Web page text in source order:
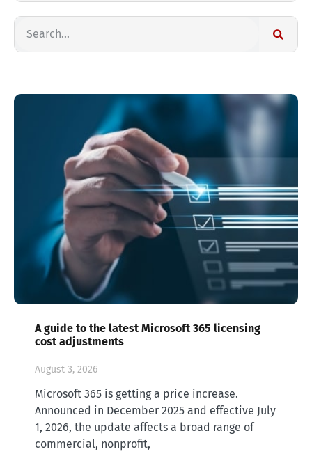
A guide to the latest Microsoft 365 licensing
cost adjustments
August 3, 2026
Microsoft 365 is getting a price increase.
Announced in December 2025 and effective July
1, 2026, the update affects a broad range of
commercial, nonprofit,